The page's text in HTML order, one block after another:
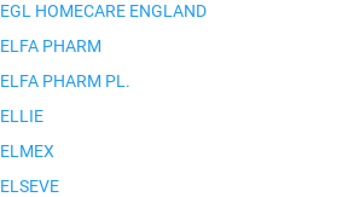
EGL HOMECARE ENGLAND
ELFA PHARM
ELFA PHARM PL.
ELLIE
ELMEX
ELSEVE